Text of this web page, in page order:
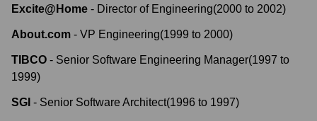
Excite@Home - Director of Engineering(2000 to 2002)
About.com - VP Engineering(1999 to 2000)
TIBCO - Senior Software Engineering Manager(1997 to
1999)
SGI - Senior Software Architect(1996 to 1997)